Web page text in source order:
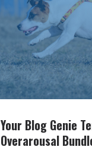
Your Blog Genie
Overarousal